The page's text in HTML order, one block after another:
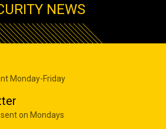
NEWS
Monday-Friday
on Mondays